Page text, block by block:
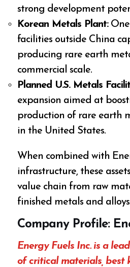
strong development
Korean Metals Plant:One
facilities outside China
producing rare earth
commercial scale.
Planned U.S. Metals
expansion aimed at
production of rare earth
in the United States.
When combined with
infrastructure, these
value chain from raw
finished metals and
Company Profile:
Energy Fuels Inc. is a
of critical materials, best